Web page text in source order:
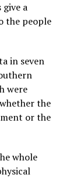
a
the people
in seven
were
the
or the
whole